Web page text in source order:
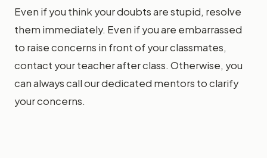
Even if you think your doubts are stupid, resolve
them immediately. Even if you are embarrassed
to raise concerns in front of your classmates,
contact your teacher after class. Otherwise, you
can always call our dedicated mentors to clarify
your concerns.